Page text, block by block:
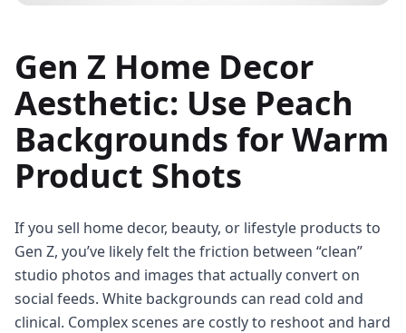
Gen Z Home Decor
Aesthetic: Use Peach
Backgrounds for Warm
Product Shots
If you sell home decor, beauty, or lifestyle products to
Gen Z, you’ve likely felt the friction between “clean”
studio photos and images that actually convert on
social feeds. White backgrounds can read cold and
clinical. Complex scenes are costly to reshoot and hard